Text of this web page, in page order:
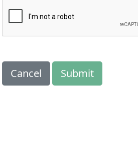
Cancel Submit